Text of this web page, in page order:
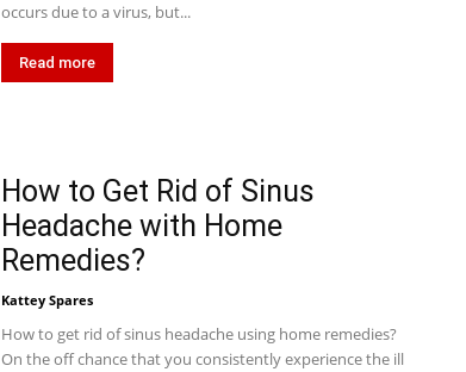
occurs due to a virus, but...
Read more
How to Get Rid of Sinus
Headache with Home
Remedies?
Kattey Spares
How to get rid of sinus headache using home remedies?
On the off chance that you consistently experience the ill